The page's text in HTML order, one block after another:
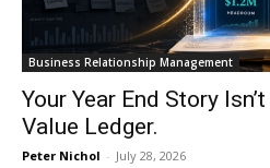
Business Relationship Management
Your Year End Story
Value Ledger.
Peter Nichol - July 28, 2026